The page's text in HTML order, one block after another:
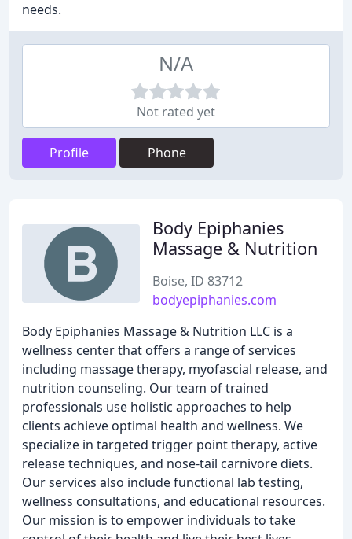
needs.
N/A
Not rated yet
Profile Phone
Body Epiphanies
Massage & Nutrition
Boise, ID 83712
bodyepiphanies.com
Body Epiphanies Massage & Nutrition LLC is a
wellness center that offers a range of services
including massage therapy, myofascial release, and
nutrition counseling. Our team of trained
professionals use holistic approaches to help
clients achieve optimal health and wellness. We
specialize in targeted trigger point therapy, active
release techniques, and nose-tail carnivore diets.
Our services also include functional lab testing,
wellness consultations, and educational resources.
Our mission is to empower individuals to take